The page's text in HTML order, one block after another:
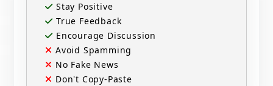
Stay Positive
True Feedback
Encourage Discussion
Avoid Spamming
No Fake News
Don't Copy-Paste